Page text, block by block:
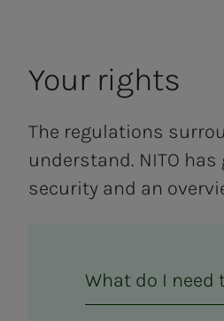
Your rights
The regulations
understand. NITO
security and an
What do I need